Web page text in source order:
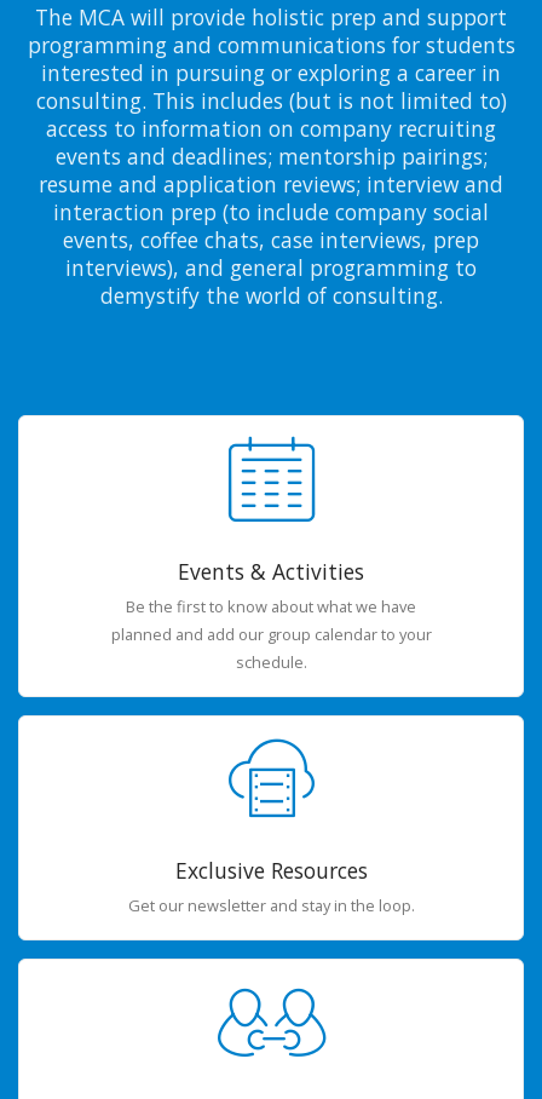
The MCA will provide holistic prep and support
programming and communications for students
interested in pursuing or exploring a career in
consulting. This includes (but is not limited to)
access to information on company recruiting
events and deadlines; mentorship pairings;
resume and application reviews; interview and
interaction prep (to include company social
events, coffee chats, case interviews, prep
interviews), and general programming to
demystify the world of consulting.
Events & Activities
Be the first to know about what we have
planned and add our group calendar to your
schedule.
Exclusive Resources
Get our newsletter and stay in the loop.